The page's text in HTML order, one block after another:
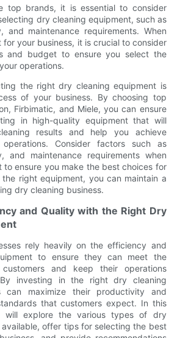
top brands, it is essential to consider
dry cleaning equipment, such as
and maintenance requirements. When
for your business, it is crucial to consider
and budget to ensure you select the
operations.
the right dry cleaning equipment is
of your business. By choosing top
Firbimatic, and Miele, you can ensure
in high-quality equipment that will
results and help you achieve
Consider factors such as
and maintenance requirements when
to ensure you make the best choices for
the right equipment, you can maintain a
dry cleaning business.
and Quality with the Right Dry
rely heavily on the efficiency and
to ensure they can meet the
and keep their operations
By investing in the right dry cleaning
can maximize their productivity and
that customers expect. In this
will explore the various types of dry
offer tips for selecting the best